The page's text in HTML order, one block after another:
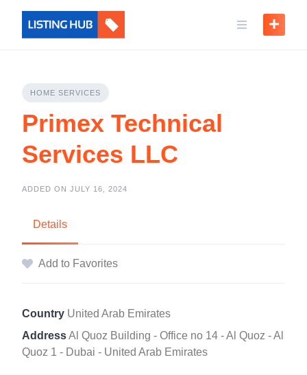
HOME SERVICES
Primex Technical
Services LLC
ADDED ON JULY 16, 2024
Details
Add to Favorites
Country United Arab Emirates
AddressAl Quoz Building - Office no 14 - Al Quoz - Al
Quoz 1 - Dubai - United Arab Emirates